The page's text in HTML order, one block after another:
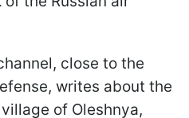
close to the
writes about the
of Oleshnya,